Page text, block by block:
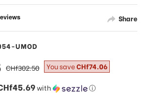
Share
UMOD
with ⓘ
regular
price
CHf302.50 You saveCHf74.06